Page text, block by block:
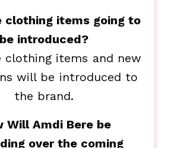
clothing items going to
be introduced?
clothing items and new
will be introduced to
the brand.
Will Amdi Bere be
over the coming